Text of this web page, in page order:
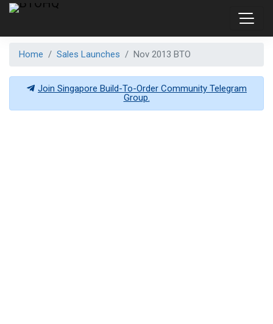
Home Sales Launches Nov 2013 BTO
Join Singapore Build-To-Order Community Telegram
Group.